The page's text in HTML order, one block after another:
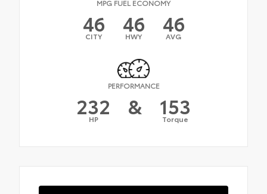
MPG FUEL ECONOMY
46
CITY 46
HWY 46
AVG
PERFORMANCE
232
HP & 153
Torque